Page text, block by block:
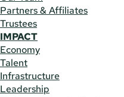
Partners & Affiliates
Trustees
IMPACT
Economy
Talent
Infrastructure
Leadership